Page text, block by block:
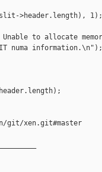
>header.length), 1);
to allocate
information.\n");
git/xen.git#master